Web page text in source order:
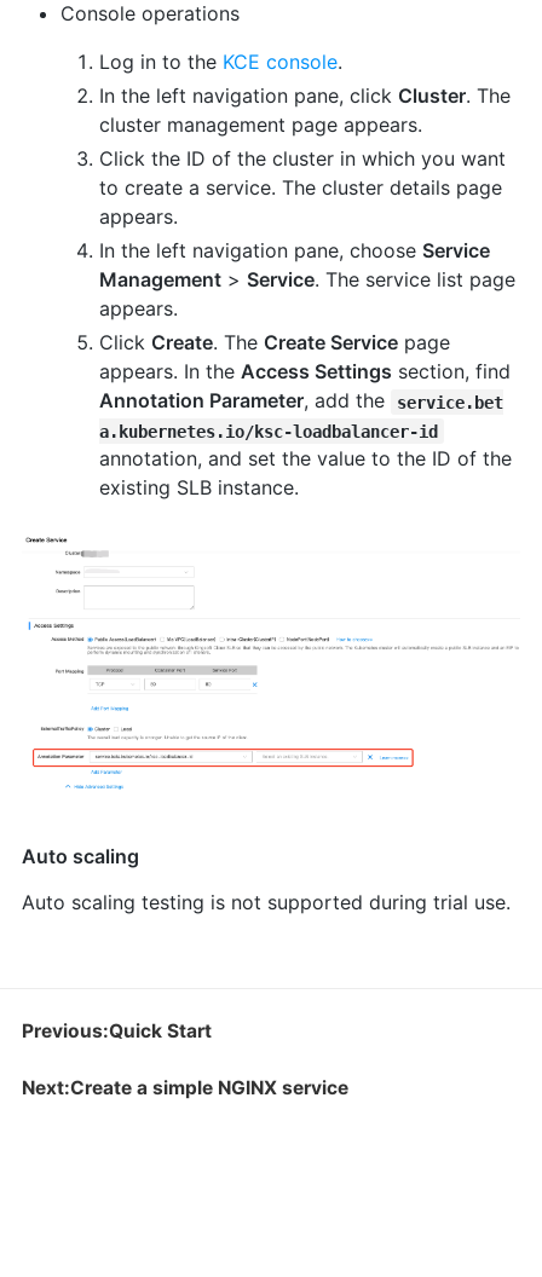
Console operations
Log in to the KCE console.
In the left navigation pane, click Cluster. The
cluster management page appears.
Click the ID of the cluster in which you want
to create a service. The cluster details page
appears.
In the left navigation pane, choose Service
Management> Service. The service list page
appears.
Click Create. The Create Servicepage
appears. In the Access Settings section, find
Annotation Parameter, add the
service.bet
a.kubernetes.io/ksc-loadbalancer-id
annotation, and set the value to the ID of the
existing SLB instance.
Auto scaling
Auto scaling testing is not supported during trial use.
Previous:Quick Start
Next:Create a simple NGINX service